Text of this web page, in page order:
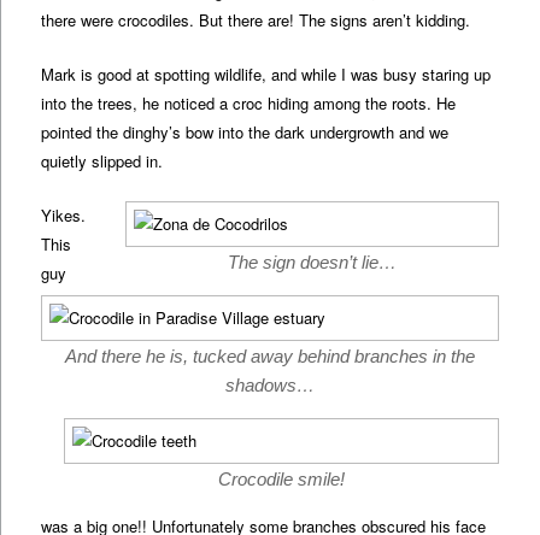
there were crocodiles. But there are! The signs aren’t kidding.
Mark is good at spotting wildlife, and while I was busy staring up
into the trees, he noticed a croc hiding among the roots. He
pointed the dinghy’s bow into the dark undergrowth and we
quietly slipped in.
The sign doesn’t lie…
And there he is, tucked away behind branches in the
shadows…
Crocodile smile!
Yikes.
This
guy
was a big one!! Unfortunately some branches obscured his face